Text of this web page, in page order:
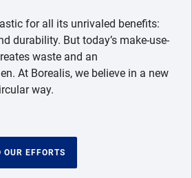
for all its unrivaled benefits:
durability. But today’s make-use-
waste and an
At Borealis, we believe in a new
way.
EFFORTS